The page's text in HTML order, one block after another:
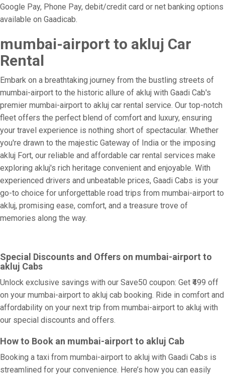
Google Pay, Phone Pay, debit/credit card or net banking options
available on Gaadicab.
mumbai-airport to akluj Car
Rental
Embark on a breathtaking journey from the bustling streets of
mumbai-airport to the historic allure of akluj with Gaadi Cab's
premier mumbai-airport to akluj car rental service. Our top-notch
fleet offers the perfect blend of comfort and luxury, ensuring
your travel experience is nothing short of spectacular. Whether
you're drawn to the majestic Gateway of India or the imposing
akluj Fort, our reliable and affordable car rental services make
exploring akluj's rich heritage convenient and enjoyable. With
experienced drivers and unbeatable prices, Gaadi Cabs is your
go-to choice for unforgettable road trips from mumbai-airport to
akluj, promising ease, comfort, and a treasure trove of
memories along the way.
Special Discounts and Offers on mumbai-airport to
akluj Cabs
Unlock exclusive savings with our Save50 coupon: Get ₹499 off
on your mumbai-airport to akluj cab booking. Ride in comfort and
affordability on your next trip from mumbai-airport to akluj with
our special discounts and offers.
How to Book an mumbai-airport to akluj Cab
Booking a taxi from mumbai-airport to akluj with Gaadi Cabs is
streamlined for your convenience. Here’s how you can easily